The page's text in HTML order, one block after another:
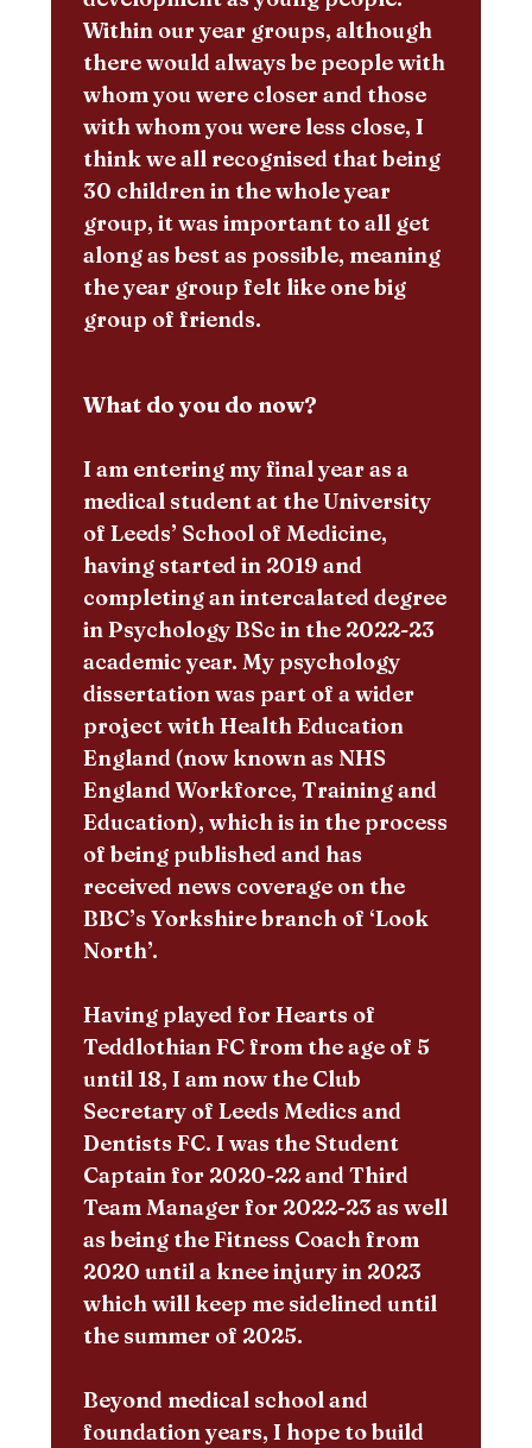
Within our year groups, although
there would always be people with
whom you were closer and those
with whom you were less close, I
think we all recognised that being
30 children in the whole year
group, it was important to all get
along as best as possible, meaning
the year group felt like one big
group of friends.
What do you do now?
I am entering my final year as a
medical student at the University
of Leeds’ School of Medicine,
having started in 2019 and
completing an intercalated degree
in Psychology BSc in the 2022-23
academic year. My psychology
dissertation was part of a wider
project with Health Education
England (now known as NHS
England Workforce, Training and
Education), which is in the process
of being published and has
received news coverage on the
BBC’s Yorkshire branch of ‘Look
North’.
Having played for Hearts of
Teddlothian FC from the age of 5
until 18, I am now the Club
Secretary of Leeds Medics and
Dentists FC. I was the Student
Captain for 2020-22 and Third
Team Manager for 2022-23 as well
as being the Fitness Coach from
2020 until a knee injury in 2023
which will keep me sidelined until
the summer of 2025.
Beyond medical school and
foundation years, I hope to build